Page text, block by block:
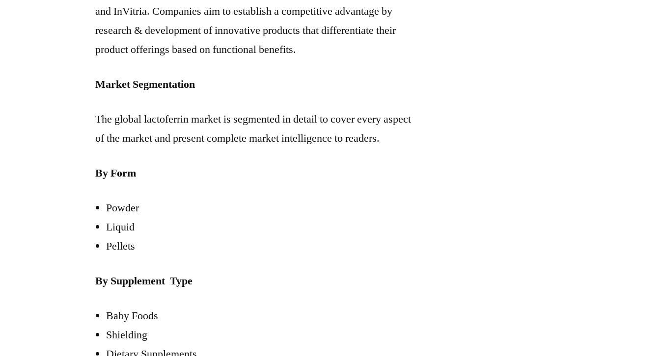
and InVitria. Companies aim to establish a competitive advantage by
research & development of innovative products that differentiate their
product offerings based on functional benefits.
Market Segmentation
The global lactoferrin market is segmented in detail to cover every aspect
of the market and present complete market intelligence to readers.
By Form
Powder
Liquid
Pellets
By Supplement Type
Baby Foods
Shielding